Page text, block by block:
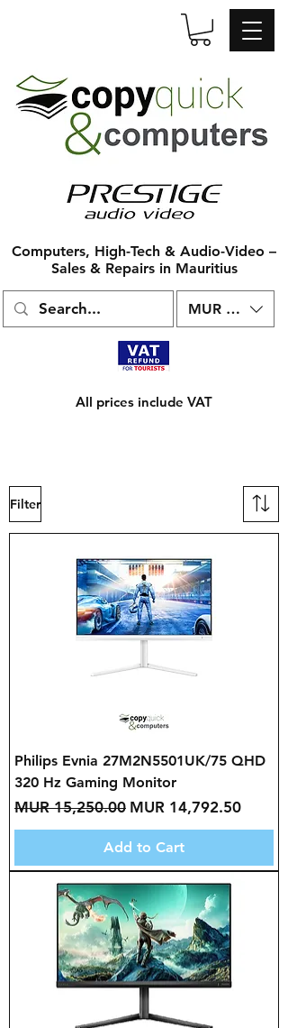
MUR (₨)
All prices include VAT
Computers, High-Tech & Audio-Video –
Sales & Repairs in Mauritius
Filter
Philips Evnia 27M2N5501UK/75 QHD
320 Hz Gaming Monitor
Regular Price
MUR 15,250.00 Sale Price
MUR 14,792.50
Add to Cart